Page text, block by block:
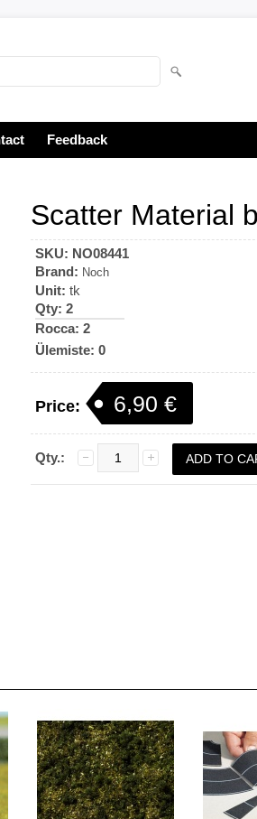
Feedback
Scatter Material
SKU: NO08441
Brand: Noch
Unit: tk
Qty: 2
Rocca: 2
Ülemiste: 0
Price: 6,90 €
Qty.: